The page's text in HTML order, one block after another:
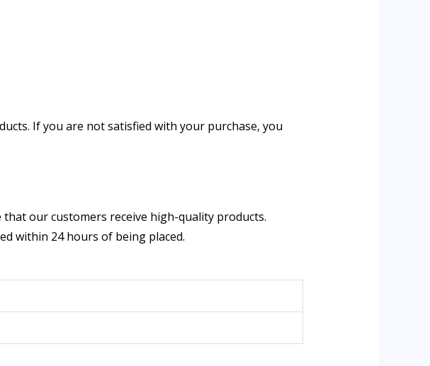
If you are not satisfied with your purchase, you
that our customers receive high-quality products.
within 24 hours of being placed.